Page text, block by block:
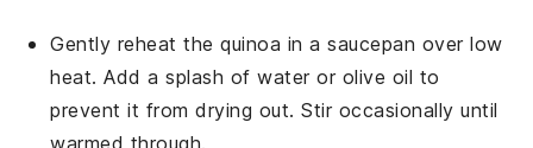
Gently reheat thequinoa in a saucepan over low
heat. Add a splash ofwateror olive oil to
prevent it from drying out. Stir occasionally until
warmed through.